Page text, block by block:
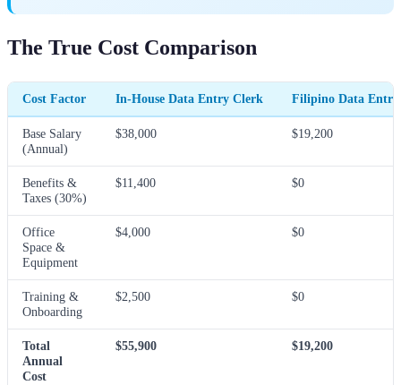
The True Cost Comparison
Cost Factor In-House Data Entry Clerk Filipino Data Entry
Base Salary
(Annual)
$38,000 $19,200
Benefits &
Taxes (30%)
$11,400 $0
Office
Space &
Equipment
$4,000 $0
Training &
Onboarding
$2,500 $0
Total
Annual
Cost
$55,900 $19,200